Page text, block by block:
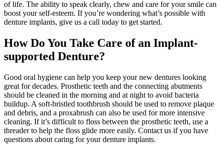
of life. The ability to speak clearly, chew and care for your smile can
boost your self-esteem. If you’re wondering what’s possible with
denture implants, give us a call today to get started.
How Do You Take Care of an Implant-
supported Denture?
Good oral hygiene can help you keep your new dentures looking
great for decades. Prosthetic teeth and the connecting abutments
should be cleaned in the morning and at night to avoid bacteria
buildup. A soft-bristled toothbrush should be used to remove plaque
and debris, and a proxabrush can also be used for more intensive
cleaning. If it’s difficult to floss between the prosthetic teeth, use a
threader to help the floss glide more easily. Contact us if you have
questions about caring for your denture implants.